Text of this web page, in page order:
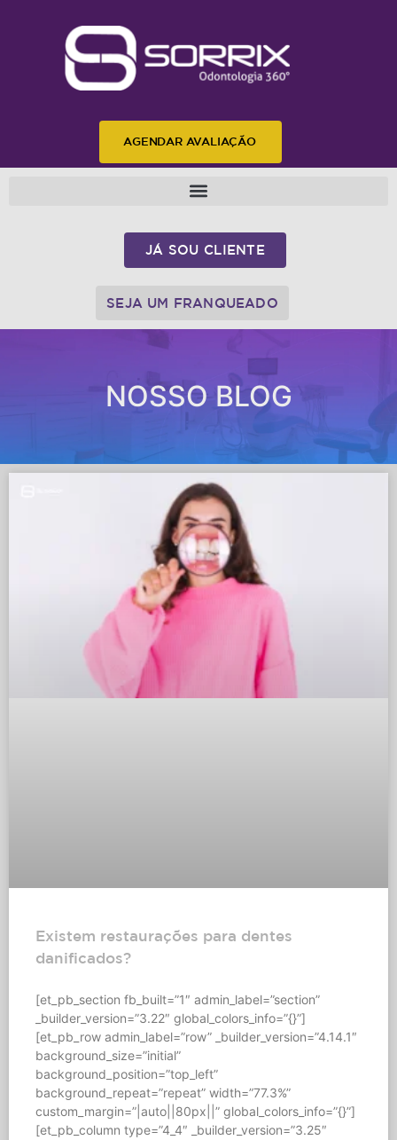
AGENDAR AVALIAÇÃO
JÁ SOU CLIENTE
SEJA UM FRANQUEADO
NOSSO BLOG
Existem restaurações para dentes
danificados?
[et_pb_section fb_built=”1″ admin_label=”section”
_builder_version=”3.22″ global_colors_info=”{}”]
[et_pb_row admin_label=”row” _builder_version=”4.14.1″
background_size=”initial”
background_position=”top_left”
background_repeat=”repeat” width=”77.3%”
custom_margin=”|auto||80px||” global_colors_info=”{}”]
[et_pb_column type=”4_4″ _builder_version=”3.25″